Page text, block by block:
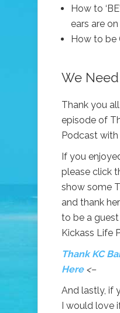
How to
ears are
How to be
We
Thank you
episode of
Podcast
If you
please click
show some
and thank
to be a
Kickass Life
Thank KC
Here <–
And lastly, if
I would love